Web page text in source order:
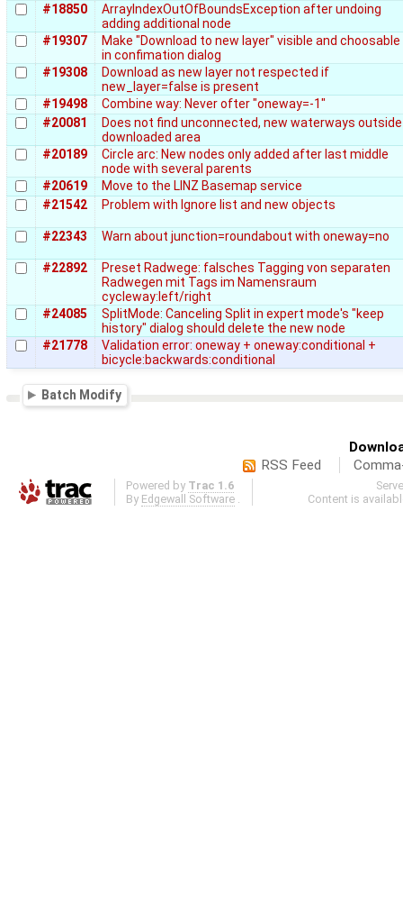
#18850
ArrayIndexOutOfBoundsException after undoing
adding additional node
#19307
Make "Download to new layer" visible and choosable
in confimation dialog
#19308
Download as new layer not respected if
new_layer=false is present
#19498
Combine way: Never ofter "oneway=-1"
#20081
Does not find unconnected, new waterways outside
downloaded area
#20189
Circle arc: New nodes only added after last middle
node with several parents
#20619
Move to the LINZ Basemap service
#21542
Problem with Ignore list and new objects
#22343 Warn about junction=roundabout with oneway=no
#22892
Preset Radwege: falsches Tagging von separaten
Radwegen mit Tags im Namensraum
cycleway:left/right
#24085
SplitMode: Canceling Split in expert mode's "keep
history" dialog should delete the new node
#21778
Validation error: oneway + oneway:conditional +
bicycle:backwards:conditional
Batch Modify
RSS Feed
Powered by Trac 1.6
By Edgewall Software .
Content is